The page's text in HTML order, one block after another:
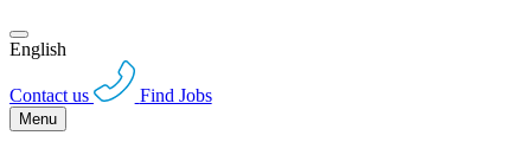
English
Contact us Find Jobs
Menu